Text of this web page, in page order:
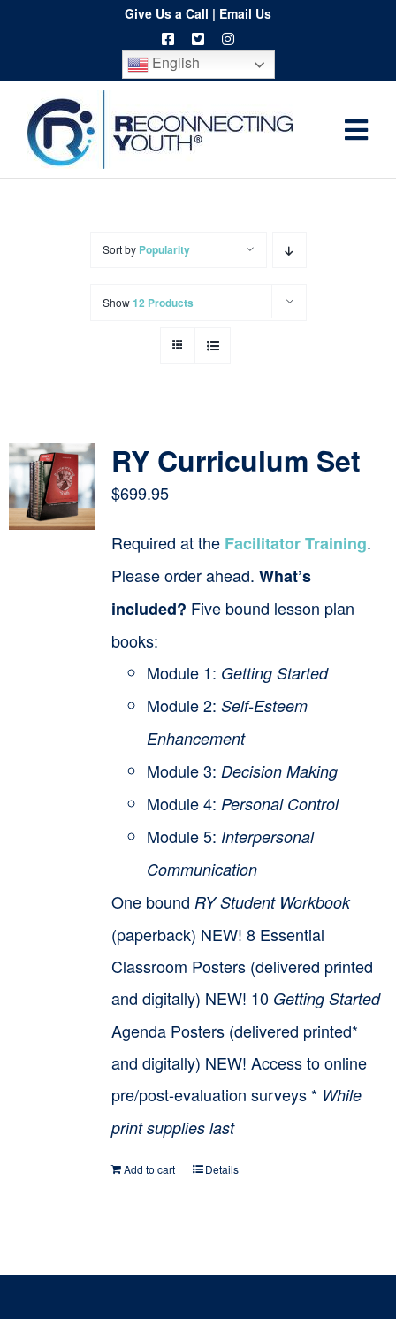
content
Give Us a Call | Email Us
English
Home
Cart
Sort by Popularity
Show12 Products
RY Curriculum Set
$699.95
Required at the Facilitator Training.
Please order ahead. What’s
included? Five bound lesson plan
books:
Module 1: Getting Started
Module 2: Self-Esteem
Enhancement
Module 3: Decision Making
Module 4: Personal Control
Module 5: Interpersonal
Communication
One bound RY Student Workbook
(paperback) NEW! 8 Essential
Classroom Posters (delivered printed
and digitally) NEW! 10 Getting Started
Agenda Posters (delivered printed*
and digitally) NEW! Access to online
pre/post-evaluation surveys * While
print supplies last
Add to cart Details